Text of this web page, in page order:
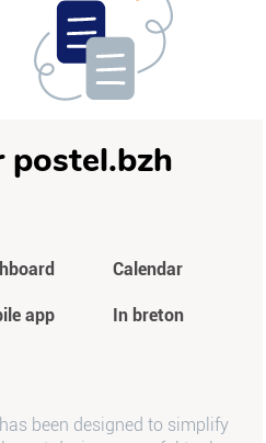
postel.bzh
Calendar
app In breton
been designed to simplify